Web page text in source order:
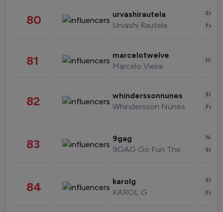
80 urvashirautela
Urvashi Rautela
81 marcelotwelve
Marcelo Vieira
82 whinderssonnunes
Whindersson Nunes
83 9gag
9GAG Go Fun The World
84 karolg
KAROL G